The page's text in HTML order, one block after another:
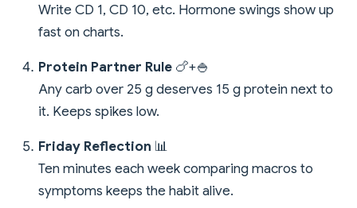
Write CD 1, CD 10, etc. Hormone swings show up
fast on charts.
Protein Partner Rule 🍗+🍚
Any carb over 25 g deserves 15 g protein next to
it. Keeps spikes low.
Friday Reflection 📊
Ten minutes each week comparing macros to
symptoms keeps the habit alive.